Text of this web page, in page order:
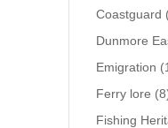
Coastguard
Dunmore
Emigration
Ferry lore
Fishing